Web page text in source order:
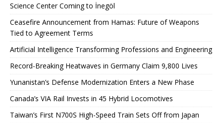
Science Center Coming to İnegöl
Ceasefire Announcement from Hamas: Future of Weapons
Tied to Agreement Terms
Artificial Intelligence Transforming Professions and Engineering
Record-Breaking Heatwaves in Germany Claim 9,800 Lives
Yunanistan’s Defense Modernization Enters a New Phase
Canada’s VIA Rail Invests in 45 Hybrid Locomotives
Taiwan’s First N700S High-Speed ​​Train Sets Off from Japan